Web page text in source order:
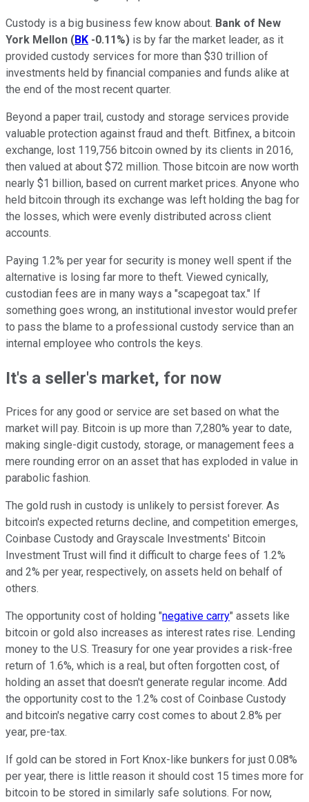
Custody is a big business few know about. Bank of New
York Mellon (BK -0.11%) is by far the market leader, as it
provided custody services for more than $30 trillion of
investments held by financial companies and funds alike at
the end of the most recent quarter.
Beyond a paper trail, custody and storage services provide
valuable protection against fraud and theft. Bitfinex, a bitcoin
exchange, lost 119,756 bitcoin owned by its clients in 2016,
then valued at about $72 million. Those bitcoin are now worth
nearly $1 billion, based on current market prices. Anyone who
held bitcoin through its exchange was left holding the bag for
the losses, which were evenly distributed across client
accounts.
Paying 1.2% per year for security is money well spent if the
alternative is losing far more to theft. Viewed cynically,
custodian fees are in many ways a "scapegoat tax." If
something goes wrong, an institutional investor would prefer
to pass the blame to a professional custody service than an
internal employee who controls the keys.
It's a seller's market, for now
Prices for any good or service are set based on what the
market will pay. Bitcoin is up more than 7,280% year to date,
making single-digit custody, storage, or management fees a
mere rounding error on an asset that has exploded in value in
parabolic fashion.
The gold rush in custody is unlikely to persist forever. As
bitcoin's expected returns decline, and competition emerges,
Coinbase Custody and Grayscale Investments' Bitcoin
Investment Trust will find it difficult to charge fees of 1.2%
and 2% per year, respectively, on assets held on behalf of
others.
The opportunity cost of holding "negative carry" assets like
bitcoin or gold also increases as interest rates rise. Lending
money to the U.S. Treasury for one year provides a risk-free
return of 1.6%, which is a real, but often forgotten cost, of
holding an asset that doesn't generate regular income. Add
the opportunity cost to the 1.2% cost of Coinbase Custody
and bitcoin's negative carry cost comes to about 2.8% per
year, pre-tax.
If gold can be stored in Fort Knox-like bunkers for just 0.08%
per year, there is little reason it should cost 15 times more for
bitcoin to be stored in similarly safe solutions. For now,